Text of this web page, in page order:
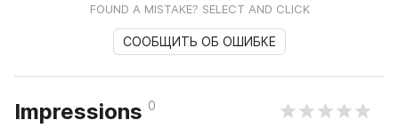
FOUND A MISTAKE? SELECT AND CLICK
СООБЩИТЬ ОБ ОШИБКЕ
Impressions 0